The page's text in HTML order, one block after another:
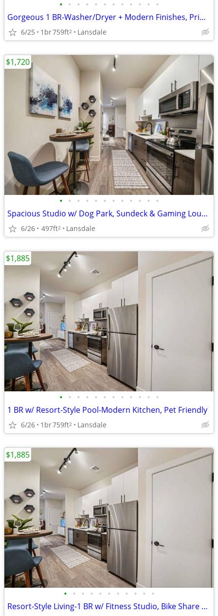
• • • • • • • • • • • •
Gorgeous 1 BR-Washer/Dryer + Modern Finishes, Prime Lansdale Spot
6/25 1br759ft2 Lansdale
• • • • • • • • • • • •
Spacious Studio w/ Dog Park, Sundeck & Gaming Lounge-Act Fast
6/26 497ft2 Lansdale
$1,720
• • • • • • • • • • • •
1 BR w/ Resort-Style Pool-Modern Kitchen, Pet Friendly
6/26 1br759ft2 Lansdale
$1,885
• • • • • • • • • • •
Resort-Style Living-1 BR w/ Fitness Studio, Bike Share & More
$1,885